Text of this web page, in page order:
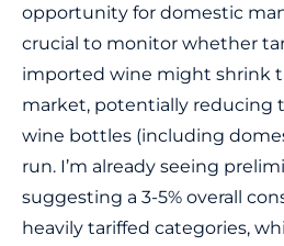
opportunity for domestic
crucial to monitor whether
imported wine might shrink
market, potentially reducing
wine bottles (including
run. I’m already seeing
suggesting a 3-5% overall
heavily tariffed categories,